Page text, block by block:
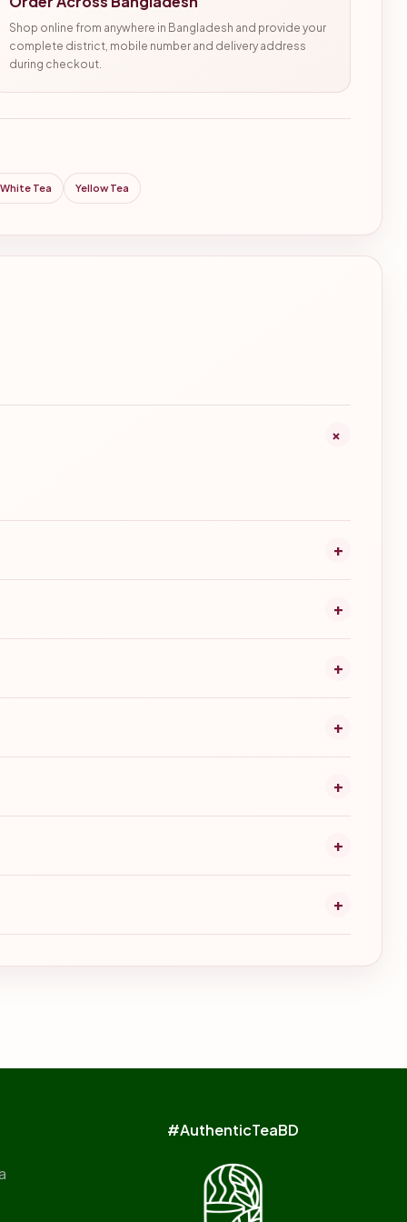
Shop online from anywhere in Bangladesh and provide your
complete district, mobile number and delivery address
during checkout.
White Tea Yellow Tea
+
+
+
+
+
+
+
+
#AuthenticTeaBD